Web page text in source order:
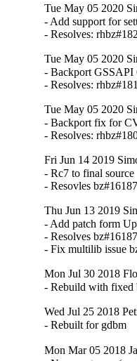
Tue May 05 2020
- Add support for
- Resolves:
Tue May 05 2020
- Backport GSSAPI
- Resolves:
Tue May 05 2020
- Backport fix for
- Resolves:
Fri Jun 14 2019
- Rc7 to final source
- Resovles
Thu Jun 13 2019
- Add patch form
- Resolves
- Fix multilib issue
Mon Jul 30 2018
- Rebuild with fixed
Wed Jul 25 2018
- Rebuilt for gdbm
Mon Mar 05 2018